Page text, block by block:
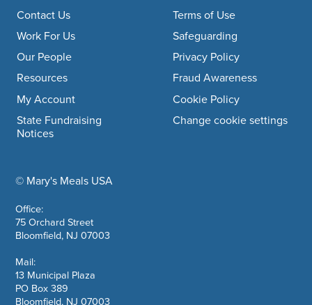
Footer navigation
© Mary's Meals USAcompany information
Office:
75 Orchard Street
Bloomfield, NJ 07003
Mail:
13 Municipal Plaza
PO Box 389
Bloomfield, NJ 07003
Contact Us
Work For Us
Our People
Resources
My Account
State Fundraising
Notices
Terms of Use
Safeguarding
Privacy Policy
Fraud Awareness
Cookie Policy
Change cookie settings